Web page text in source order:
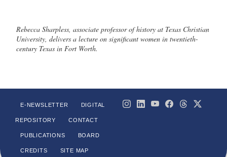
Rebecca Sharpless, associate professor of history at Texas Christian
University, delivers a lecture on significant women in twentieth-
century Texas in Fort Worth.
E-NEWSLETTER DIGITAL
REPOSITORY CONTACT
PUBLICATIONS BOARD
CREDITS SITE MAP